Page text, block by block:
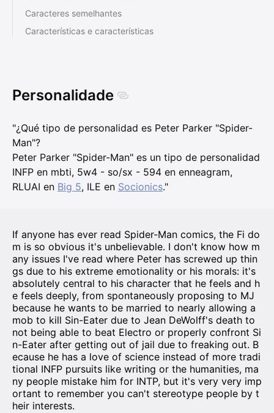
Caracteres semelhantes
Características e características
Personalidade
"¿Qué tipo de personalidad es Peter Parker "Spider-
Man"?
Peter Parker "Spider-Man" es un tipo de personalidad
INFP en mbti, 5w4 - so/sx - 594 en enneagram,
RLUAI en Big 5, ILE en Socionics."
If anyone has ever read Spider-Man comics, the Fi do
m is so obvious it's unbelievable. I don't know how m
any issues I've read where Peter has screwed up thin
gs due to his extreme emotionality or his morals: it's
absolutely central to his character that he feels and h
e feels deeply, from spontaneously proposing to MJ
because he wants to be married to nearly allowing a
mob to kill Sin-Eater due to Jean DeWolff's death to
not being able to beat Electro or properly confront Si
n-Eater after getting out of jail due to freaking out. B
ecause he has a love of science instead of more tradi
tional INFP pursuits like writing or the humanities, ma
ny people mistake him for INTP, but it's very very imp
ortant to remember you can't stereotype people by t
heir interests.